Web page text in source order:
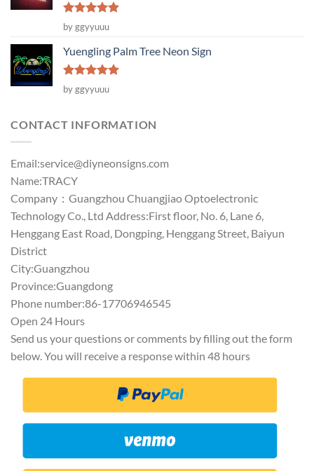
Rated5
out of 5
by ggyyuuu
Yuengling Palm Tree Neon Sign
Rated5
out of 5
by ggyyuuu
CONTACT INFORMATION
Email:service@diyneonsigns.com
Name:TRACY
Company：Guangzhou Chuangjiao Optoelectronic
Technology Co., Ltd Address:First floor, No. 6, Lane 6,
Henggang East Road, Dongping, Henggang Street, Baiyun
District
City:Guangzhou
Province:Guangdong
Phone number:86-17706946545
Open 24 Hours
Send us your questions or comments by filling out the form
below. You will receive a response within 48 hours